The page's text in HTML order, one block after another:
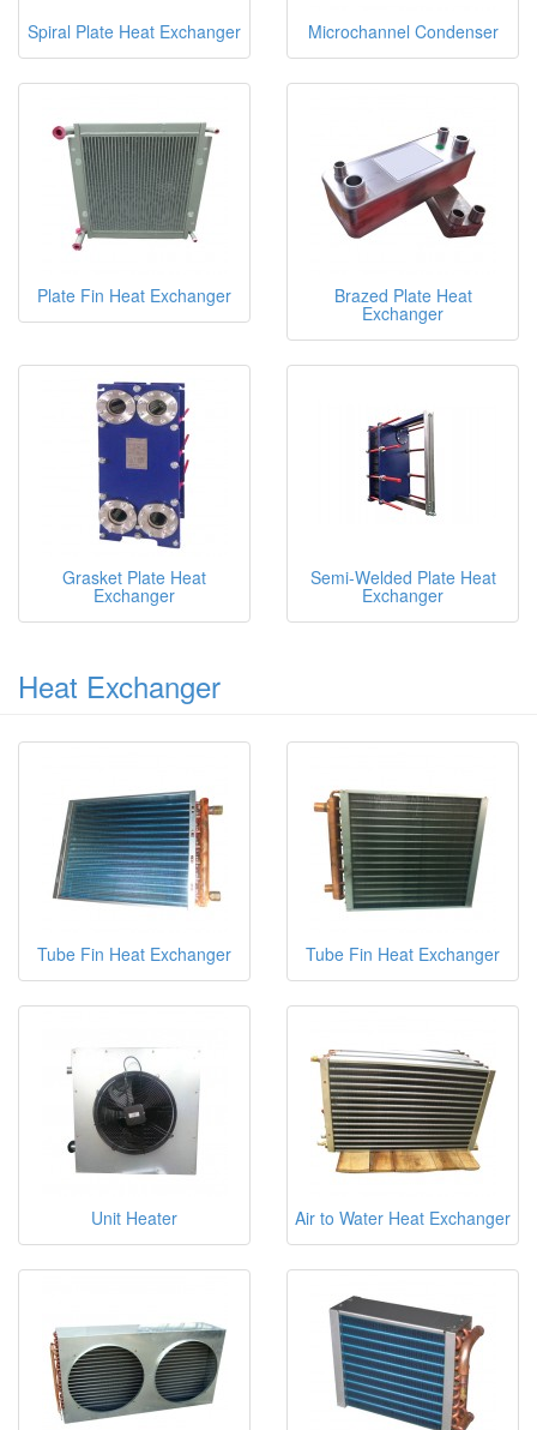
Spiral Plate Heat Exchanger Microchannel Condenser
Plate Fin Heat Exchanger Brazed Plate Heat
Exchanger
Grasket Plate Heat
Exchanger
Semi-Welded Plate Heat
Exchanger
Heat Exchanger
Tube Fin Heat Exchanger Tube Fin Heat Exchanger
Unit Heater Air to Water Heat Exchanger